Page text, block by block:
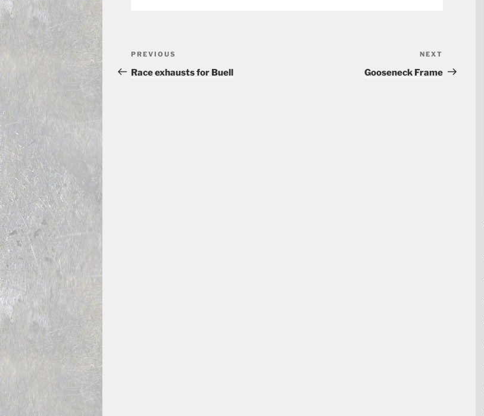
Post
navigation
Previous
Post
PREVIOUS
Race exhausts for Buell
Post
NEXT
Gooseneck Frame